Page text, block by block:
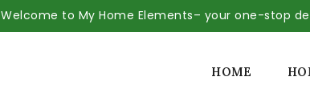
Welcome to My Home Elements– your one-stop
HOME